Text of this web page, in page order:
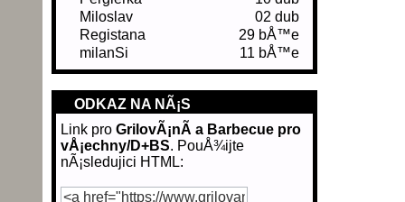
Miloslav
02 dub
Registana
29 bÅ™e
milanSi
11 bÅ™e
ODKAZ NA NÃ¡S
Link pro GrilovÃ¡nÃ­ a Barbecue pro
vÅ¡echny/D+BS. PouÅ¾ijte
nÃ¡sledujici HTML: